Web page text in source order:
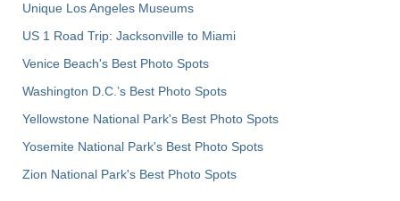
Unique Los Angeles Museums
US 1 Road Trip: Jacksonville to Miami
Venice Beach's Best Photo Spots
Washington D.C.’s Best Photo Spots
Yellowstone National Park's Best Photo Spots
Yosemite National Park's Best Photo Spots
Zion National Park's Best Photo Spots